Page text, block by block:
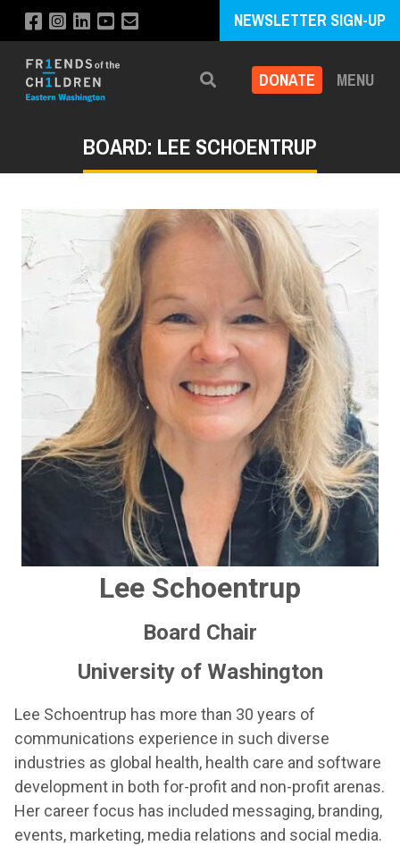
NEWSLETTER SIGN-UP
Search DONATE MENU
BOARD: LEE SCHOENTRUP
Lee Schoentrup
Board Chair
University of Washington
Lee Schoentrup has more than 30 years of
communications experience in such diverse
industries as global health, health care and software
development in both for-profit and non-profit arenas.
Her career focus has included messaging, branding,
events, marketing, media relations and social media.